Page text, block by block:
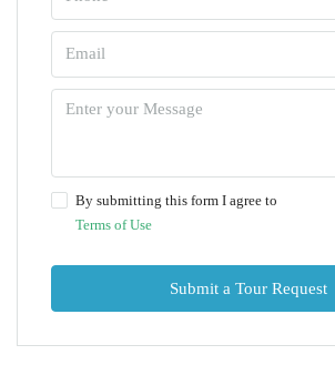
By submitting this form I agree to
Terms of Use
Submit a Tour Request